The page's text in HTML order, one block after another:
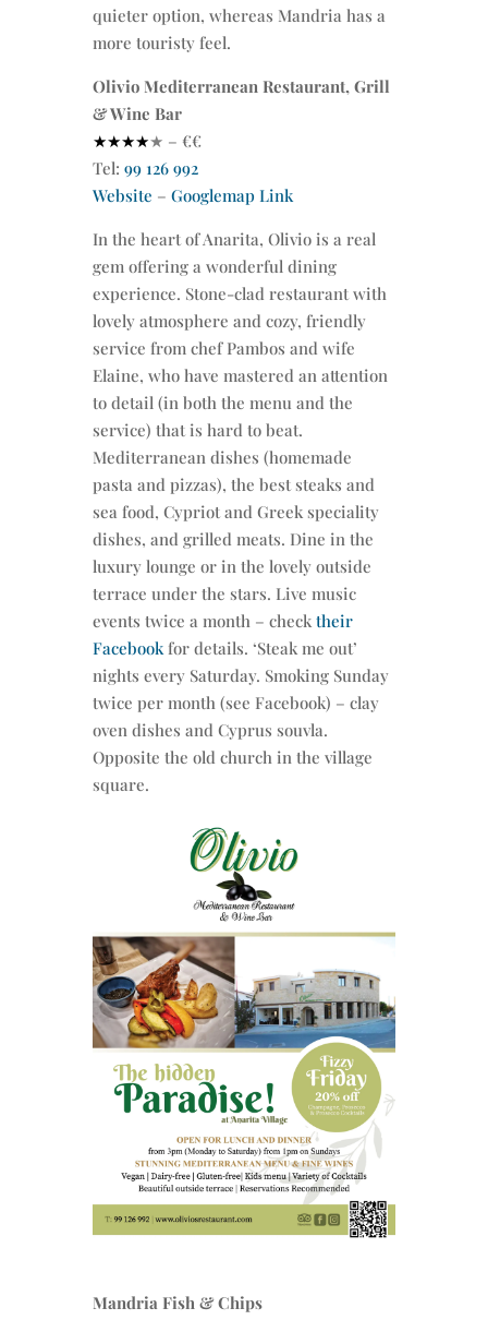
quieter option, whereas Mandria has a
more touristy feel.
Olivio Mediterranean Restaurant, Grill
& Wine Bar
★★★★★ – €€
Tel: 99 126 992
Website – Googlemap Link
In the heart of Anarita, Olivio is a real
gem offering a wonderful dining
experience. Stone-clad restaurant with
lovely atmosphere and cozy, friendly
service from chef Pambos and wife
Elaine, who have mastered an attention
to detail (in both the menu and the
service) that is hard to beat.
Mediterranean dishes (homemade
pasta and pizzas), the best steaks and
sea food, Cypriot and Greek speciality
dishes, and grilled meats. Dine in the
luxury lounge or in the lovely outside
terrace under the stars. Live music
events twice a month – check their
Facebookfor details. ‘Steak me out’
nights every Saturday. Smoking Sunday
twice per month (see Facebook) – clay
oven dishes and Cyprus souvla.
Opposite the old church in the village
square.
Mandria Fish & Chips